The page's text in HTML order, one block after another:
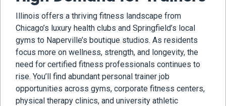
Illinois offers a thriving fitness landscape from
Chicago’s luxury health clubs and Springfield’s local
gyms to Naperville’s boutique studios. As residents
focus more on wellness, strength, and longevity, the
need for certified fitness professionals continues to
rise. You’ll find abundant personal trainer job
opportunities across gyms, corporate fitness centers,
physical therapy clinics, and university athletic